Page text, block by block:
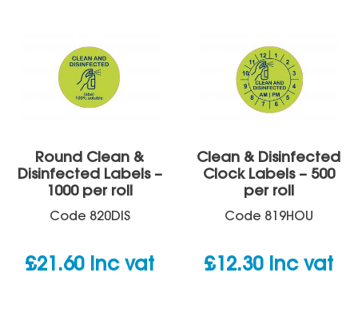
Round Clean &
Disinfected Labels –
1000 per roll
Code 820DIS
£21.60 inc vat
Clean & Disinfected
Clock Labels – 500
per roll
Code 819HOU
£12.30 inc vat